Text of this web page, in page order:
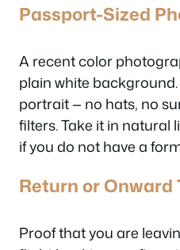
Passport-Sized
A recent color
plain white
portrait — no hats, no
filters. Take it in natural
if you do not have a
Return or Onward
Proof that you are